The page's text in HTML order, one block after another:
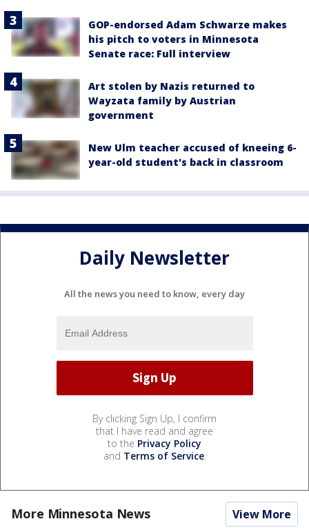
GOP-endorsed Adam Schwarze makes
his pitch to voters in Minnesota
Senate race: Full interview
Art stolen by Nazis returned to
Wayzata family by Austrian
government
New Ulm teacher accused of kneeing 6-
year-old student's back in classroom
Daily Newsletter
All the news you need to know, every day
By clicking Sign Up, I confirm
that I have read and agree
to the Privacy Policy
and Terms of Service.
More Minnesota News View More